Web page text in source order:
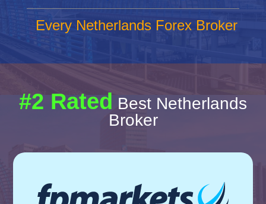
Every Netherlands Forex Broker
#2 Rated Best Netherlands
Broker